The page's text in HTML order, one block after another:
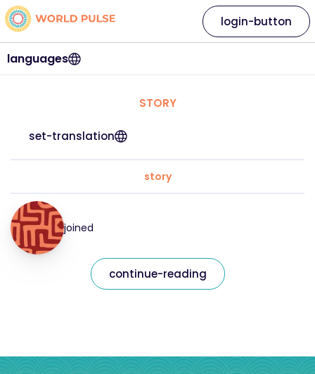
languages
login-button
STORY
set-translation
story
joined
continue-reading